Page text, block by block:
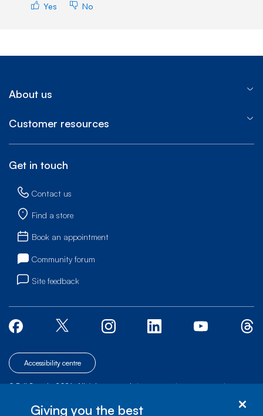
Yes No
About us
Customer resources
Get in touch
Contact us
Find a store
Book an appointment
Community forum
Site feedback
Accessibility centre
© Bell Canada, 2026. All rights reserved.| | |
Verdun, Québec, H3E 3B3
Giving you the best